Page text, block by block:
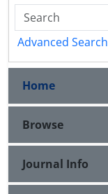
Advanced Search
Home
Browse
Journal Info